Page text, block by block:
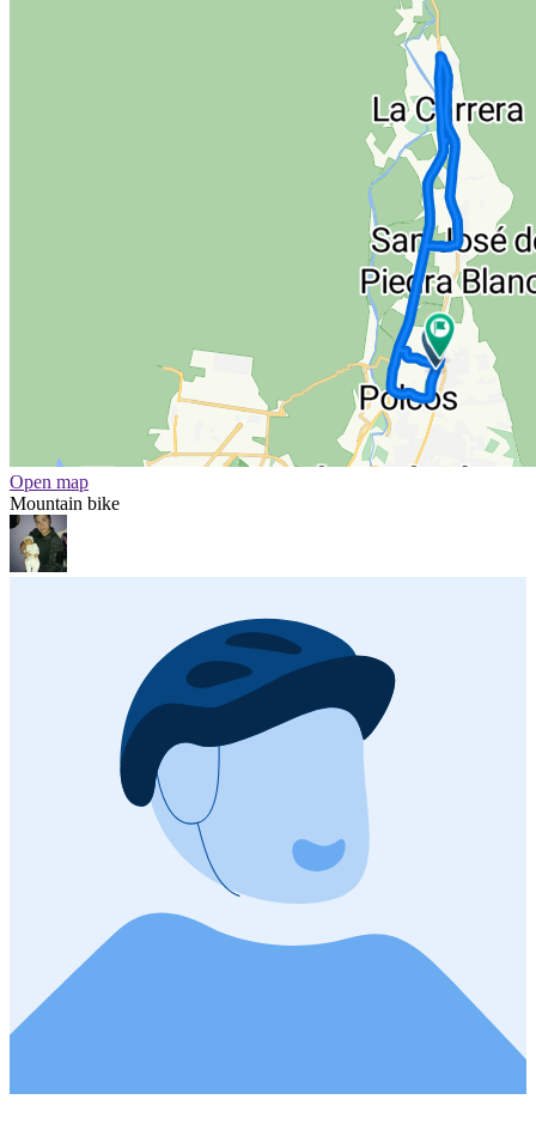
Open map
Mountain bike